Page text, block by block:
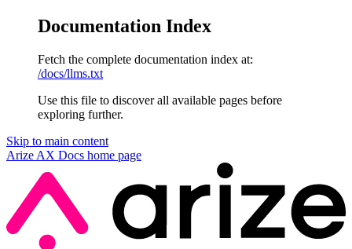
Documentation Index
Fetch the complete documentation index at:
/docs/llms.txt
Use this file to discover all available pages before
exploring further.
Skip to main content
Arize AX Docs home page